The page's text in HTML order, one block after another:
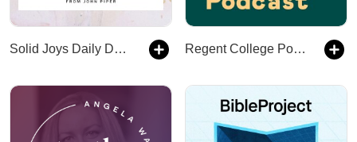
Solid Joys Daily Devotional Regent College Podcast